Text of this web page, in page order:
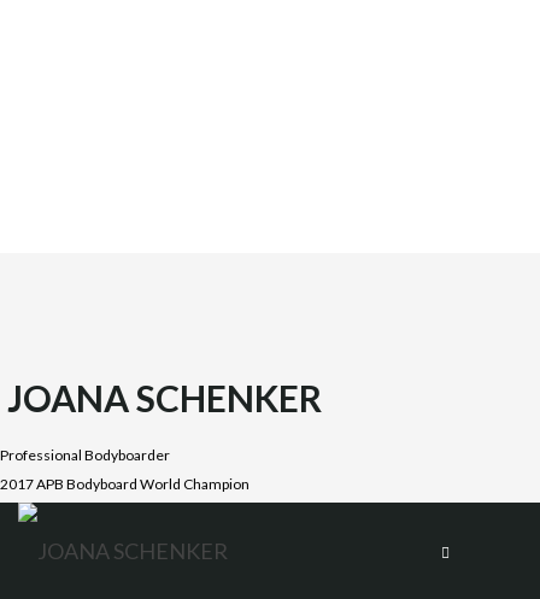
JOANA SCHENKER
Professional Bodyboarder
2017 APB Bodyboard World Champion
Joana was born on October 1987 in the beautiful Costa